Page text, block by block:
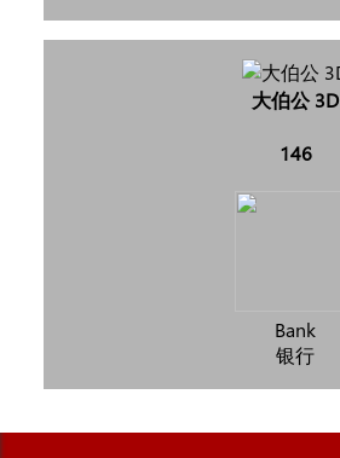
大伯公 3D
146
Bank
银行